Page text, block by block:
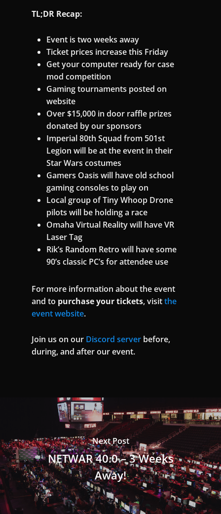
TL;DR Recap:
Event is two weeks away
Ticket prices increase this Friday
Get your computer ready for case
mod competition
Gaming tournaments posted on
website
Over $15,000 in door raffle prizes
donated by our sponsors
Imperial 80th Squad from 501st
Legion will be at the event in their
Star Wars costumes
Gamers Oasis will have old school
gaming consoles to play on
Local group of Tiny Whoop Drone
pilots will be holding a race
Omaha Virtual Reality will have VR
Laser Tag
Rik’s Random Retro will have some
90’s classic PC’s for attendee use
For more information about the event
and to purchase your tickets, visitthe
event website.
Join us on our Discord server before,
during, and after our event.
Next Post
NETWAR 40.0 – 3 Weeks
Away!